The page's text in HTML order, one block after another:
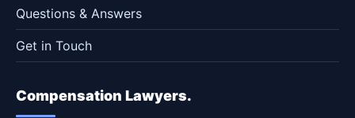
Questions & Answers
Get in Touch
Compensation Lawyers.